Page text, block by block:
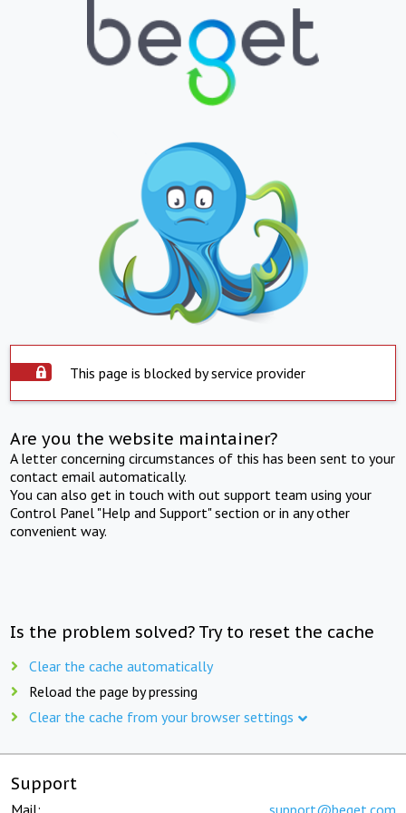
This page is blocked by service provider
Are you the website maintainer?
A letter concerning circumstances of this has been sent to your
contact email automatically.
You can also get in touch with out support team using your
Control Panel "Help and Support" section or in any other
convenient way.
Is the problem solved? Try to reset the cache
Clear the cache automatically
Reload the page by pressing
Clear the cache from your browser settings
Support
Mail: support@beget.com